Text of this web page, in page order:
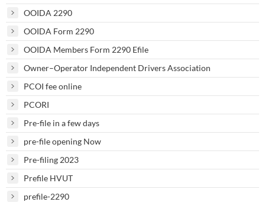
OOIDA 2290
OOIDA Form 2290
OOIDA Members Form 2290 Efile
Owner–Operator Independent Drivers Association
PCOI fee online
PCORI
Pre-file in a few days
pre-file opening Now
Pre-filing 2023
Prefile HVUT
prefile-2290